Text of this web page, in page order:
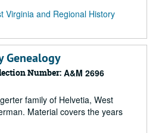
Virginia and Regional History
Genealogy
Number: A&M 2696
family of Helvetia, West
Material covers the years